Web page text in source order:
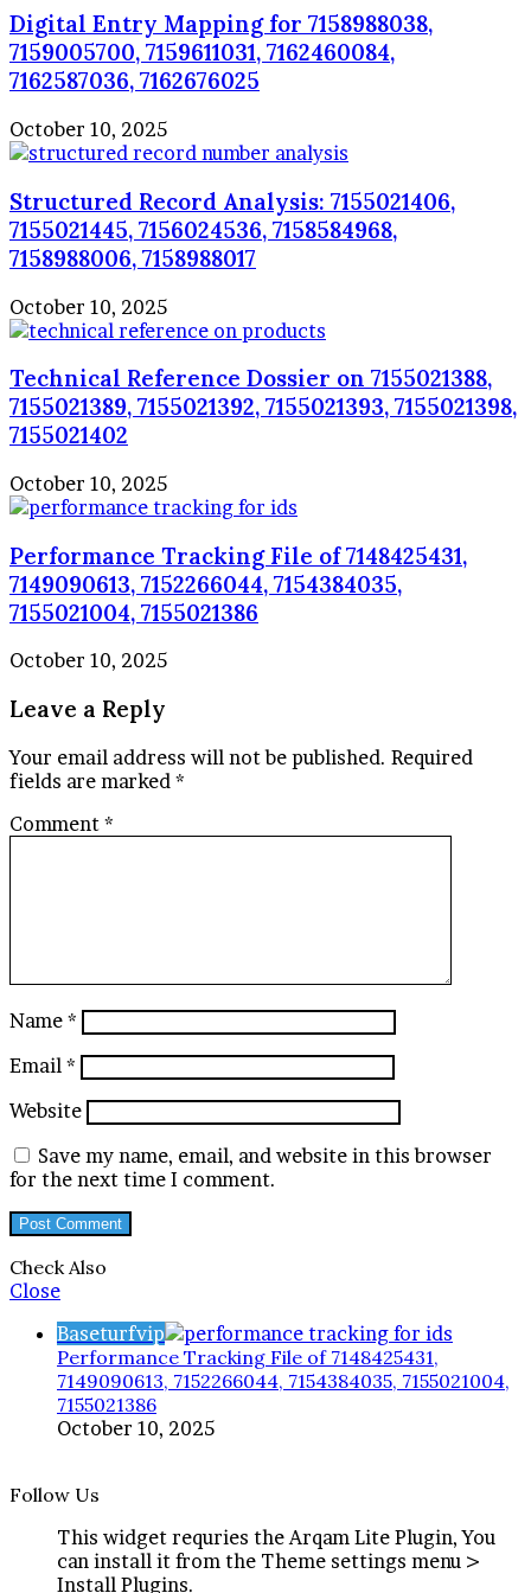
Digital Entry Mapping for 7158988038,
7159005700, 7159611031, 7162460084,
7162587036, 7162676025
October 10, 2025
Structured Record Analysis: 7155021406,
7155021445, 7156024536, 7158584968,
7158988006, 7158988017
October 10, 2025
Technical Reference Dossier on 7155021388,
7155021389, 7155021392, 7155021393, 7155021398,
7155021402
October 10, 2025
Performance Tracking File of 7148425431,
7149090613, 7152266044, 7154384035,
7155021004, 7155021386
October 10, 2025
Leave a Reply
Your email address will not be published. Required
fields are marked *
Comment *
Name *
Email *
Website
Save my name, email, and website in this browser
for the next time I comment.
Check Also
Close
Baseturfvip
Performance Tracking File of 7148425431,
7149090613, 7152266044, 7154384035, 7155021004,
7155021386
October 10, 2025
Follow Us
This widget requries the Arqam Lite Plugin, You
can install it from the Theme settings menu >
Install Plugins.